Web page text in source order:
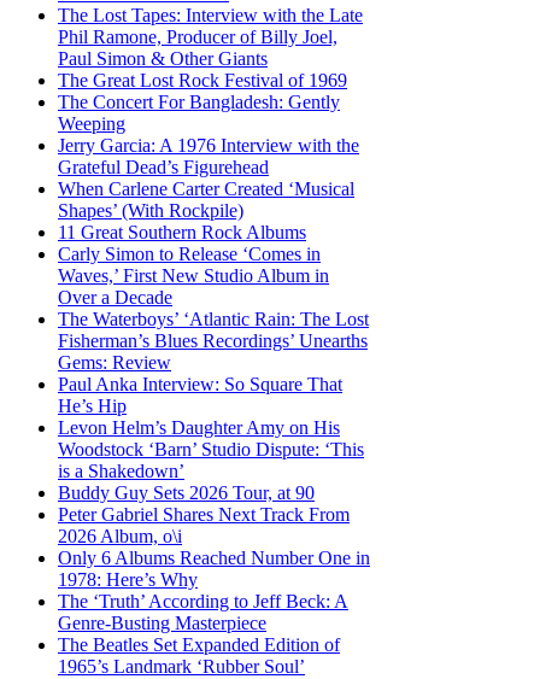
The Lost Tapes: Interview with the Late
Phil Ramone, Producer of Billy Joel,
Paul Simon & Other Giants
The Great Lost Rock Festival of 1969
The Concert For Bangladesh: Gently
Weeping
Jerry Garcia: A 1976 Interview with the
Grateful Dead’s Figurehead
When Carlene Carter Created ‘Musical
Shapes’ (With Rockpile)
11 Great Southern Rock Albums
Carly Simon to Release ‘Comes in
Waves,’ First New Studio Album in
Over a Decade
The Waterboys’ ‘Atlantic Rain: The Lost
Fisherman’s Blues Recordings’ Unearths
Gems: Review
Paul Anka Interview: So Square That
He’s Hip
Levon Helm’s Daughter Amy on His
Woodstock ‘Barn’ Studio Dispute: ‘This
is a Shakedown’
Buddy Guy Sets 2026 Tour, at 90
Peter Gabriel Shares Next Track From
2026 Album, o\i
Only 6 Albums Reached Number One in
1978: Here’s Why
The ‘Truth’ According to Jeff Beck: A
Genre-Busting Masterpiece
The Beatles Set Expanded Edition of
1965’s Landmark ‘Rubber Soul’